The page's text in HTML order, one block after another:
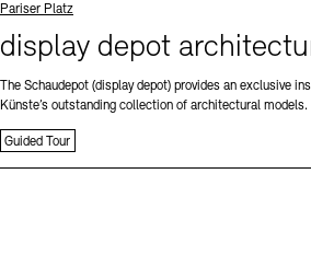
Standort
Pariser Platz
display depot
The Schaudepot (display depot) provides an exclusive
Künste’s outstanding collection of architectural models.
Guided Tour